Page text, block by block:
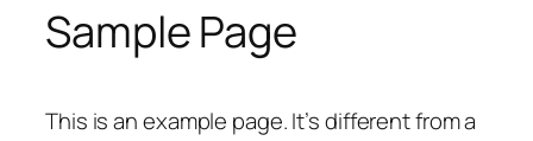
Sample Page
This is an example page. It’s different from a